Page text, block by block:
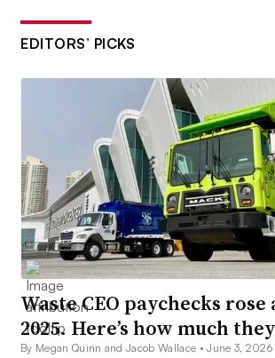
EDITORS’ PICKS
Waste CEO paychecks rose
2025. Here’s how much
By Megan Quinn and Jacob Wallace •June 3, 2026